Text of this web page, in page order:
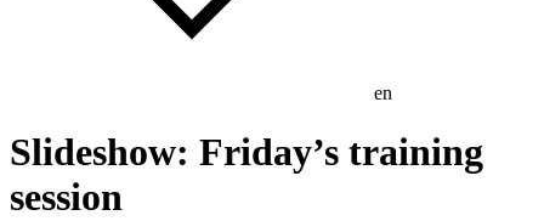
en
Slideshow: Friday’s training
session